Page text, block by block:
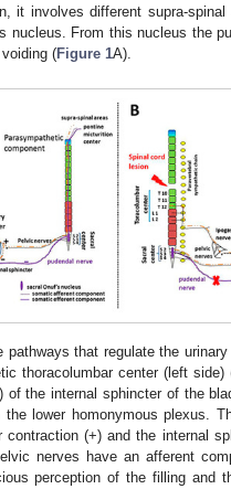
it involves different supra-
nucleus. From this nucleus the
(Figure 1A).
pathways that regulate the
thoracolumbar center (left side)
the internal sphincter of the
lower homonymous plexus.
(+) and the internal
nerves have an afferent
perception of the filling and